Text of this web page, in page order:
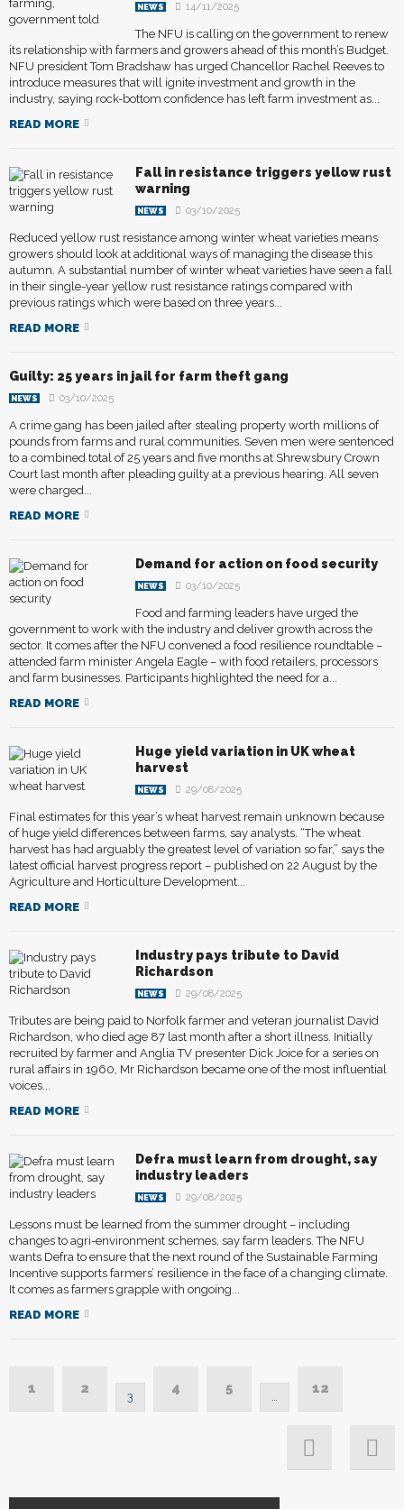
NEWS 14/11/2025
The NFU is calling on the government to renew
its relationship with farmers and growers ahead of this month’s Budget.
NFU president Tom Bradshaw has urged Chancellor Rachel Reeves to
introduce measures that will ignite investment and growth in the
industry, saying rock-bottom confidence has left farm investment as...
READ MORE
Fall in resistance triggers yellow rust
warning
NEWS 03/10/2025
Reduced yellow rust resistance among winter wheat varieties means
growers should look at additional ways of managing the disease this
autumn. A substantial number of winter wheat varieties have seen a fall
in their single-year yellow rust resistance ratings compared with
previous ratings which were based on three years...
READ MORE
Guilty: 25 years in jail for farm theft gang
NEWS 03/10/2025
A crime gang has been jailed after stealing property worth millions of
pounds from farms and rural communities. Seven men were sentenced
to a combined total of 25 years and five months at Shrewsbury Crown
Court last month after pleading guilty at a previous hearing. All seven
were charged...
READ MORE
Demand for action on food security
NEWS 03/10/2025
Food and farming leaders have urged the
government to work with the industry and deliver growth across the
sector. It comes after the NFU convened a food resilience roundtable –
attended farm minister Angela Eagle – with food retailers, processors
and farm businesses. Participants highlighted the need for a...
READ MORE
Huge yield variation in UK wheat
harvest
NEWS 29/08/2025
Final estimates for this year’s wheat harvest remain unknown because
of huge yield differences between farms, say analysts. “The wheat
harvest has had arguably the greatest level of variation so far,” says the
latest official harvest progress report – published on 22 August by the
Agriculture and Horticulture Development...
READ MORE
Industry pays tribute to David
Richardson
NEWS 29/08/2025
Tributes are being paid to Norfolk farmer and veteran journalist David
Richardson, who died age 87 last month after a short illness. Initially
recruited by farmer and Anglia TV presenter Dick Joice for a series on
rural affairs in 1960, Mr Richardson became one of the most influential
voices...
READ MORE
Defra must learn from drought, say
industry leaders
NEWS 29/08/2025
Lessons must be learned from the summer drought – including
changes to agri-environment schemes, say farm leaders. The NFU
wants Defra to ensure that the next round of the Sustainable Farming
Incentive supports farmers’ resilience in the face of a changing climate.
It comes as farmers grapple with ongoing...
READ MORE
1 2
3
4 5
…
12